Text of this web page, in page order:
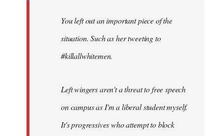
libcom.orgYou left out an important piece of the
situation. Such as her tweeting to
#killallwhitemen.
Left wingers aren't a threat to free speech
on campus as I'm a liberal student myself.
It's progressives who attempt to block